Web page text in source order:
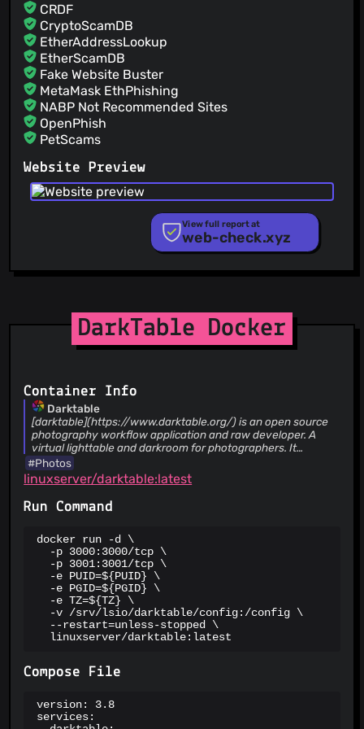
@pestasoft
@cthbleachbit
@jinxos(16)
CRDF
CryptoScamDB
EtherAddressLookup
EtherScamDB
Fake Website Buster
MetaMask EthPhishing
NABP Not Recommended Sites
OpenPhish
PetScams
PhishFort
Phishing.Database
PhishStats
RPiList Not Serious
Scam.Directory
StopGunScams
Suspicious Hosting IP
ThreatFox
TweetFeed
URLhaus
ViriBack C2 Tracker
Website Preview
View full report at
web-check.xyz
DarkTable Docker
Container Info
Darktable
[darktable](https://www.darktable.org/) is an open source
photography workflow application and raw developer. A
virtual lighttable and darkroom for photographers. It
manages your digital negatives in a database, lets you view
them through a zoomable lighttable and enables you to
develop raw images and enhance them.
#Photos
linuxserver/darktable:latest
Run Command
docker run -d \
  -p 3000:3000/tcp \
  -p 3001:3001/tcp \
  -e PUID=${PUID} \
  -e PGID=${PGID} \
  -e TZ=${TZ} \
  -v /srv/lsio/darktable/config:/config \
  --restart=unless-stopped \
  linuxserver/darktable:latest
Compose File
version: 3.8
services: